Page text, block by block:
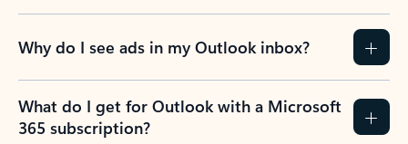
Why do I see ads in my Outlook inbox?
What do I get for Outlook with a Microsoft
365 subscription?